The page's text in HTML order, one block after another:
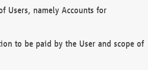
Users, namely Accounts for
to be paid by the User and scope of